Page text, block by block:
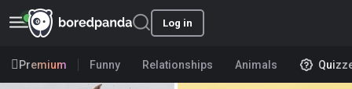
Log in
Premium Funny Relationships Animals